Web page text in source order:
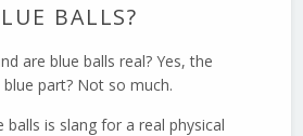
BALLS?
are blue balls real? Yes, the
part? Not so much.
balls is slang for a real physical